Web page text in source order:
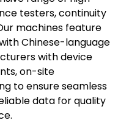
testers, continuity
machines feature
Chinese-language
with device
on-site
to ensure seamless
data for quality